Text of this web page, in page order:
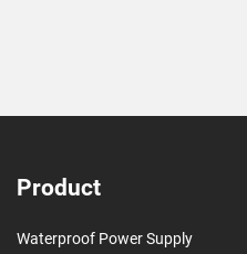
Product
Waterproof Power Supply